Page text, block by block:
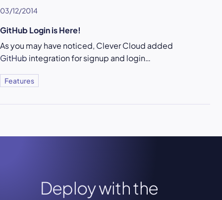
03/12/2014
GitHub Login is Here!
As you may have noticed, Clever Cloud added
GitHub integration for signup and login…
Features
Deploy with the